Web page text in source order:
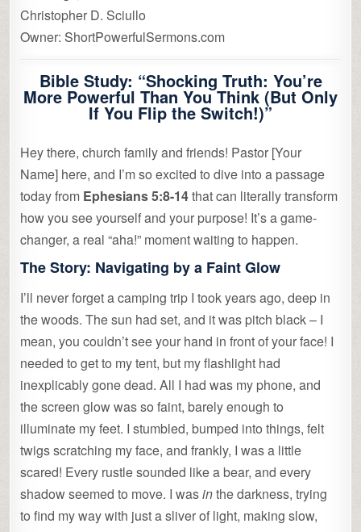
Christopher D. Sciullo
Owner: ShortPowerfulSermons.com
Bible Study: “Shocking Truth: You’re
More Powerful Than You Think (But Only
If You Flip the Switch!)”
Hey there, church family and friends! Pastor [Your
Name] here, and I’m so excited to dive into a passage
today from Ephesians 5:8-14that can literally transform
how you see yourself and your purpose! It’s a game-
changer, a real “aha!” moment waiting to happen.
The Story: Navigating by a Faint Glow
I’ll never forget a camping trip I took years ago, deep in
the woods. The sun had set, and it was pitch black – I
mean, you couldn’t see your hand in front of your face! I
needed to get to my tent, but my flashlight had
inexplicably gone dead. All I had was my phone, and
the screen glow was so faint, barely enough to
illuminate my feet. I stumbled, bumped into things, felt
twigs scratching my face, and frankly, I was a little
scared! Every rustle sounded like a bear, and every
shadow seemed to move. I wasinthe darkness, trying
to find my way with just a sliver of light, making slow,